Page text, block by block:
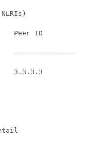
Peer ID
---------------
3.3.3.3